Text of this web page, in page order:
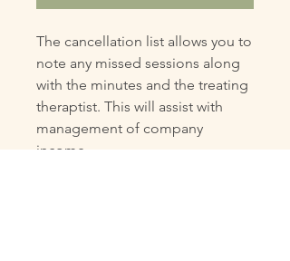
The cancellation list allows you to
note any missed sessions along
with the minutes and the treating
theraptist. This will assist with
management of company
income.